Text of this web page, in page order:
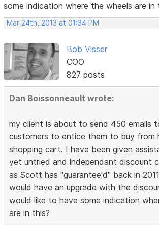
some indication where the wheels are in
Mar 24th, 2013 at 01:34 PM
Bob Visser
COO
827 posts
Dan Boissonneault wrote:
my client is about to send 450 emails
customers to entice them to buy from
shopping cart. I have been given
yet untried and independant discount
as Scott has "guarantee'd" back in
would have an upgrade with the
would like to have some indication
are in this?